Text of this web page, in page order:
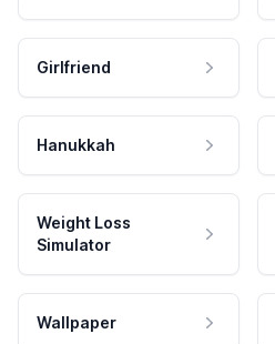
Girlfriend
Hanukkah
Weight Loss
Simulator
Wallpaper